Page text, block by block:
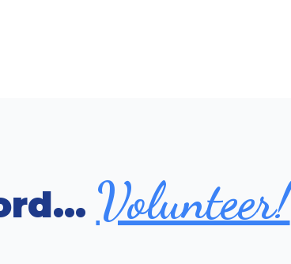
Volunteer!